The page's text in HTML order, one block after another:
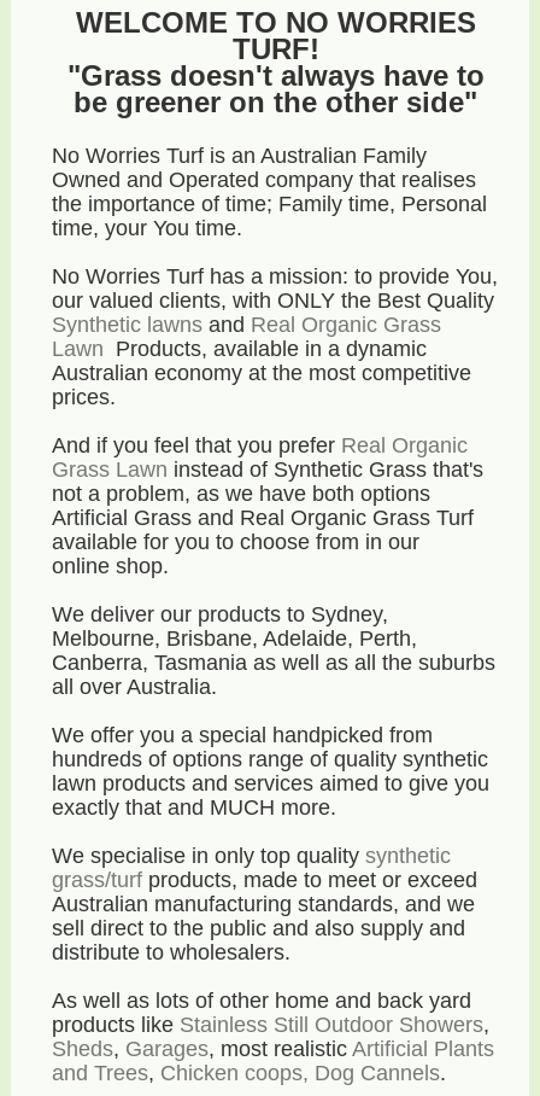
WELCOME TO NO WORRIES
TURF!
"Grass doesn't always have to
be greener on the other side"
No Worries Turf is an Australian Family
Owned and Operated company that realises
the importance of time; Family time, Personal
time, your You time.
No Worries Turf has a mission: to provide You,
our valued clients, with ONLY the Best Quality
Synthetic lawns and Real Organic Grass
Lawn Products, available in a dynamic
Australian economyat the most competitive
prices.
And if you feel that you prefer Real Organic
Grass Lawn instead of Synthetic Grass that's
not a problem, as we have both options
Artificial Grass and Real Organic Grass Turf
available for you to choose from in our
online shop.
We deliver our products to Sydney,
Melbourne, Brisbane, Adelaide, Perth,
Canberra, Tasmania as well as all the suburbs
all over Australia.
We offer you a special handpicked from
hundreds of options range of quality synthetic
lawn products and services aimed to give you
exactly that and MUCH more.
We specialise in only top qualitysynthetic
grass/turf products, made to meet or exceed
Australian manufacturing standards, and we
sell direct to the public and also supply and
distribute to wholesalers.
As well as lots of other home and back yard
products like Stainless Still Outdoor Showers,
Sheds, Garages, most realisticArtificial Plants
and Trees, Chicken coops, Dog Cannels.